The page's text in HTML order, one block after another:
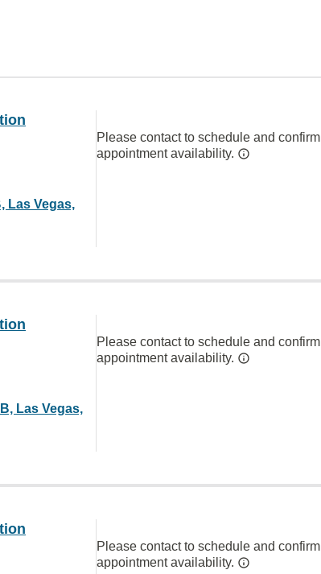
Las Vegas,
Please contact to schedule and confirm
appointment availability.
Las Vegas,
Please contact to schedule and confirm
appointment availability.
Please contact to schedule and confirm
appointment availability.